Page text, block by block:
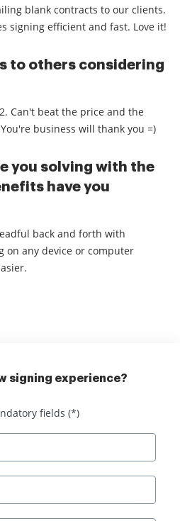
blank contracts to our clients.
signing efficient and fast. Love it!
to others considering
Can't beat the price and the
business will thank you =)
you solving with the
have you
back and forth with
on any device or computer
signing experience?
fieldsfields (*)